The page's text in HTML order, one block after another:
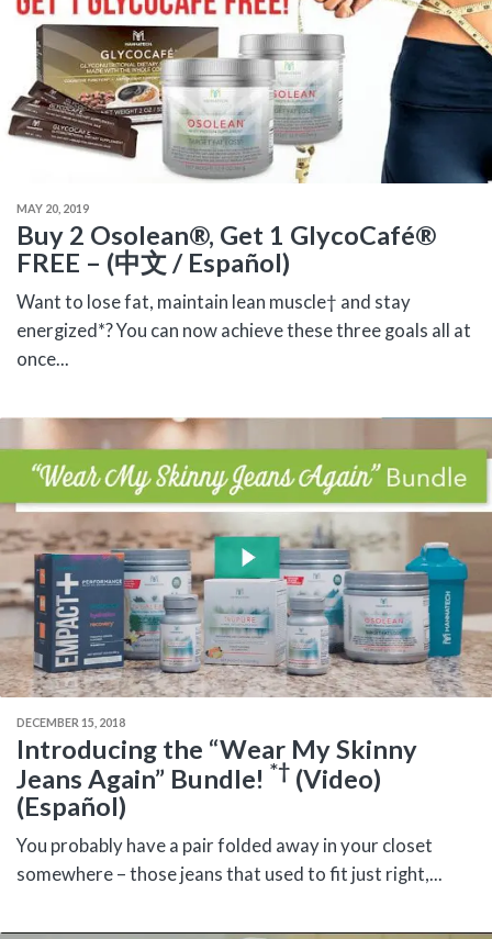
MAY 20, 2019
Buy 2 Osolean®, Get 1 GlycoCafé®
FREE – (中文 / Español)
Want to lose fat, maintain lean muscle† and stay
energized*? You can now achieve these three goals all at
once...
DECEMBER 15, 2018
Introducing the “Wear My Skinny
Jeans Again” Bundle! *† (Video)
(Español)
You probably have a pair folded away in your closet
somewhere – those jeans that used to fit just right,...